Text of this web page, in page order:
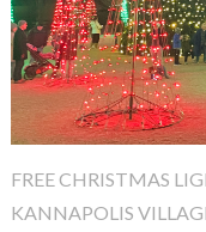
FREE CHRISTMAS
KANNAPOLIS